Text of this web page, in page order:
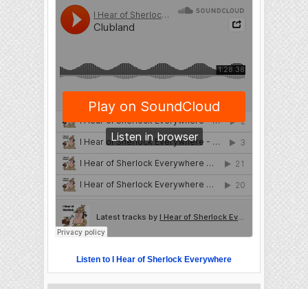
Listen to I Hear of Sherlock Everywhere